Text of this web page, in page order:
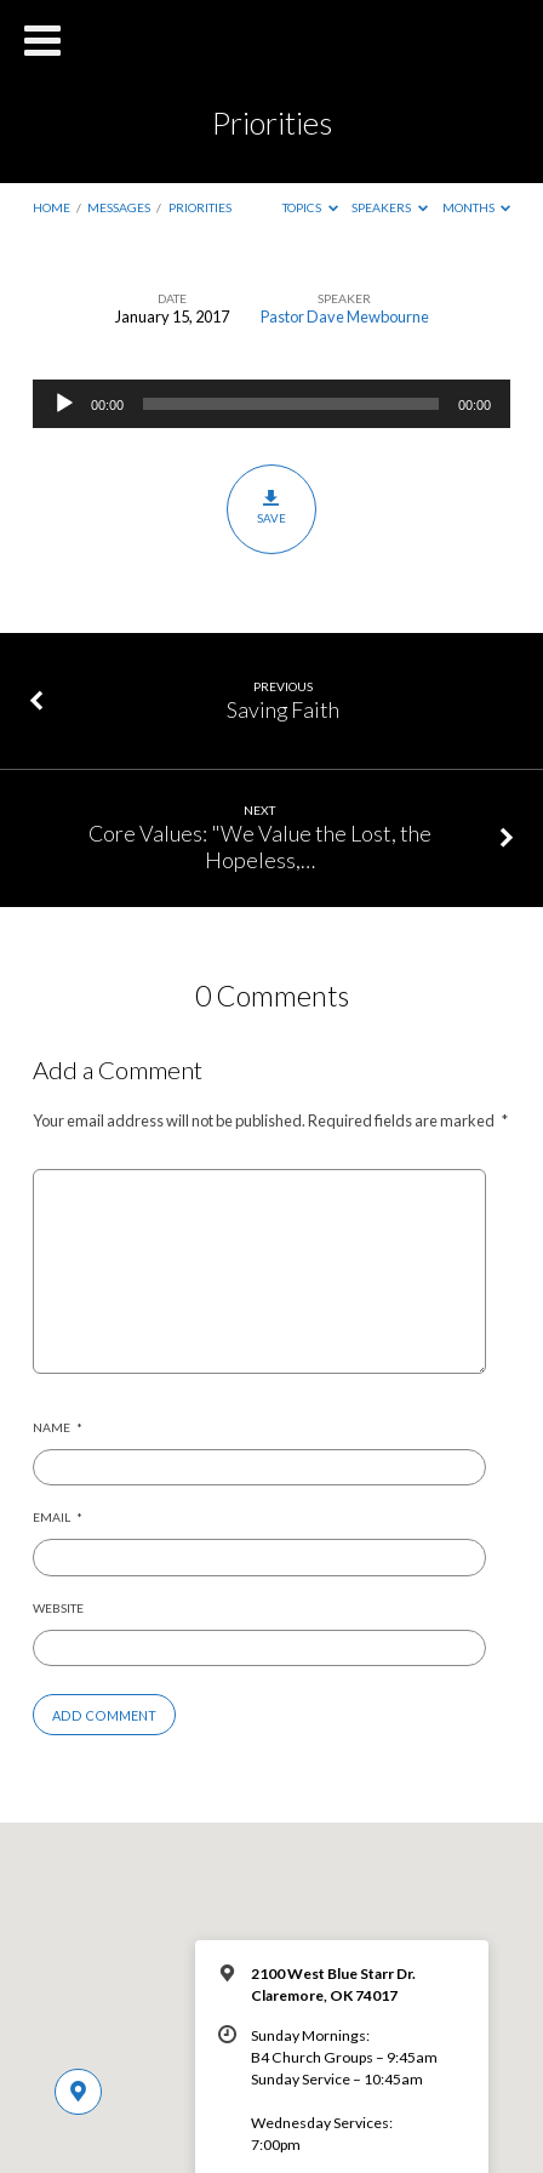
Priorities
HOME / MESSAGES / PRIORITIES TOPICS SPEAKERS MONTHS
DATE
January 15, 2017
SPEAKER
Pastor Dave Mewbourne
Audio
Player
00:00 00:00
SAVE
PREVIOUS
Saving Faith
NEXT
Core Values: "We Value the Lost, the
Hopeless,…
0 Comments
Add a Comment
Your email address will not be published.Required fields are marked *
NAME *
EMAIL *
WEBSITE
2100 West Blue Starr Dr.
Claremore, OK 74017
Sunday Mornings:
B4 Church Groups – 9:45am
Sunday Service – 10:45am
Wednesday Services:
7:00pm